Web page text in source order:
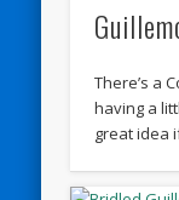
There’s a
having a
great idea